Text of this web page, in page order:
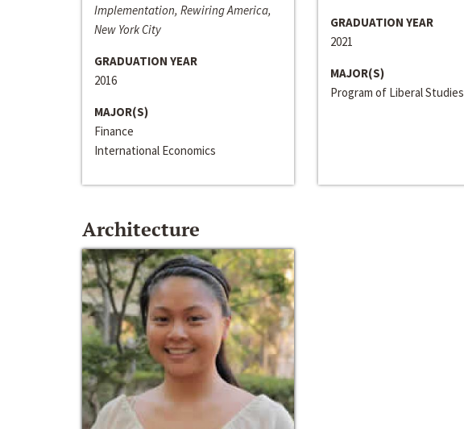
Implementation, Rewiring America,
New York City
GRADUATION YEAR
2016
MAJOR(S)
Finance
International Economics
GRADUATION YEAR
2021
MAJOR(S)
Program of Liberal Studies
Architecture